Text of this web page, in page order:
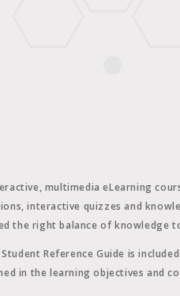
multimedia eLearning
interactive quizzes and
the right balance of knowledge
Reference Guide is
in the learning objectives and